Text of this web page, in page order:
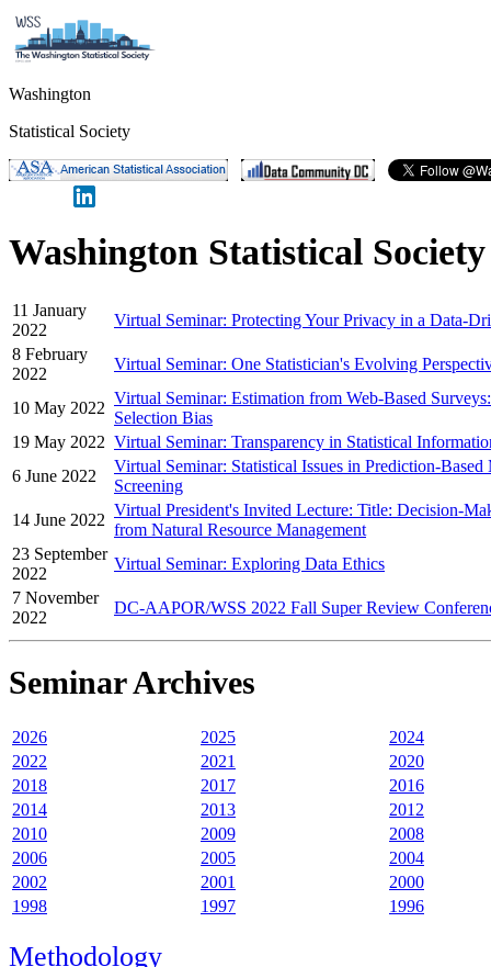
Washington
Statistical Society
Washington Statistical
11 January
2022
Virtual Seminar: Protecting Your Privacy in a Data-
8 February
2022
Virtual Seminar: One Statistician's Evolving
10 May 2022
Virtual Seminar: Estimation from Web-Based
Selection Bias
19 May 2022 Virtual Seminar: Transparency in Statistical
6 June 2022
Virtual Seminar: Statistical Issues in Prediction-
Screening
14 June 2022
Virtual President's Invited Lecture: Title: Decision-
from Natural Resource Management
23 September
2022
Virtual Seminar: Exploring Data Ethics
7 November
2022
DC-AAPOR/WSS 2022 Fall Super Review
Seminar Archives
2026 2025
2024
2022
2021
2020
2018
2017
2016
2014
2013
2012
2010
2009
2008
2006
2005
2004
2002
2001
2000
1998
1997 1996
Methodology